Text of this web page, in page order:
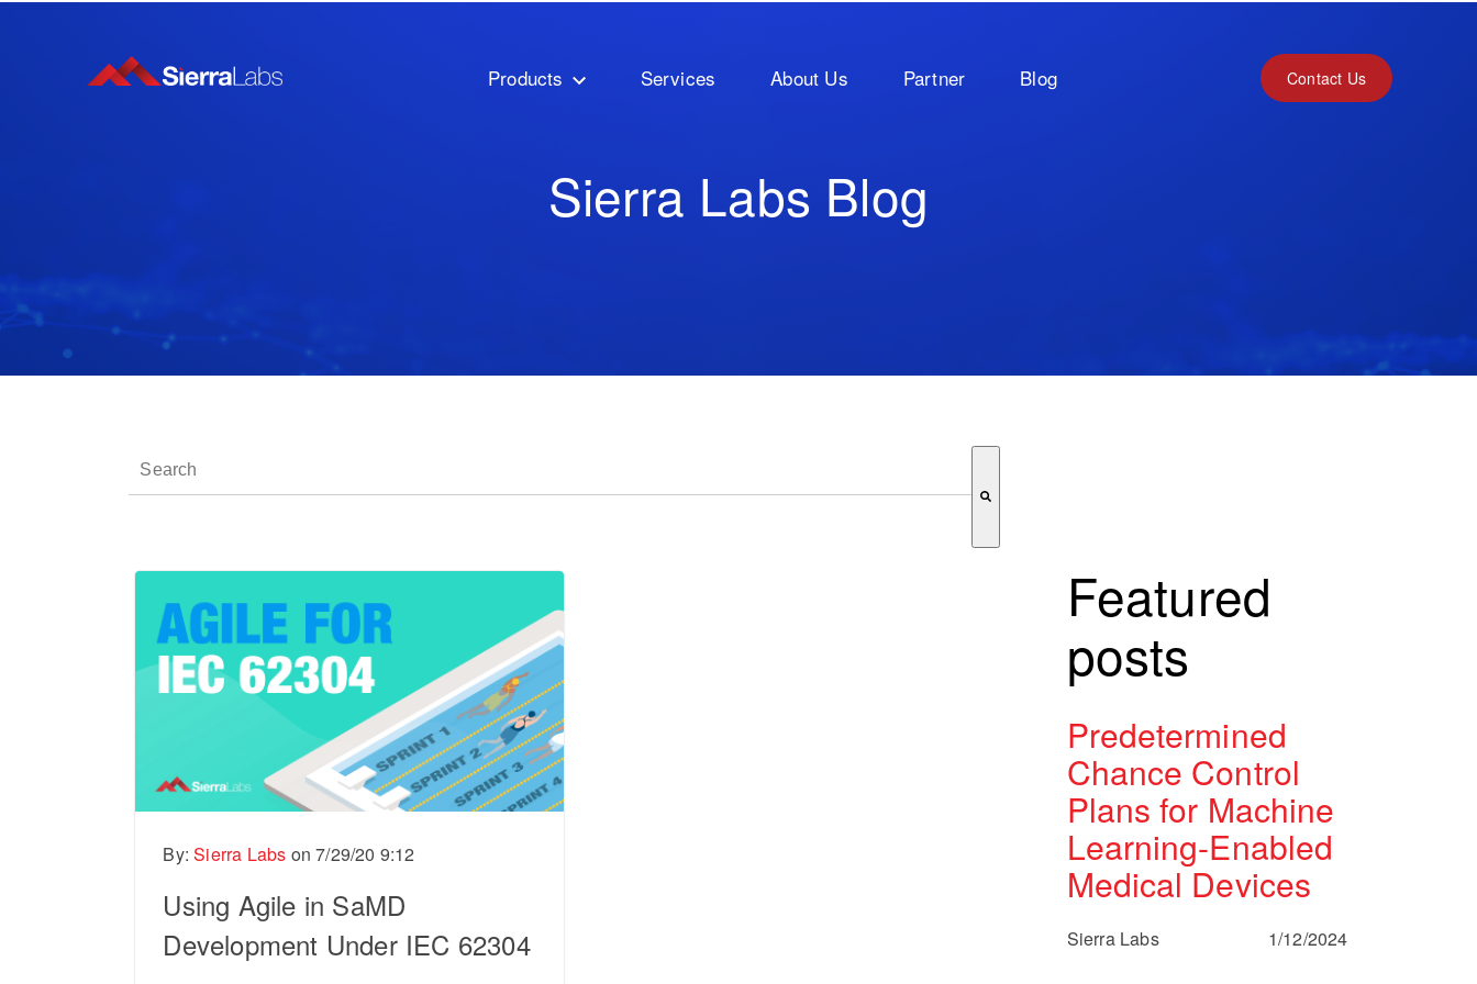
Products Services About Us Partner Blog Contact Us
Sierra Labs Blog
This is a search field with an auto-suggest feature attached.
By:Sierra Labs on7/29/20 9:12
Using Agile in SaMD
Development Under IEC 62304
Featured
posts
Predetermined
Chance Control
Plans for Machine
Learning-Enabled
Medical Devices
Sierra Labs 1/12/2024